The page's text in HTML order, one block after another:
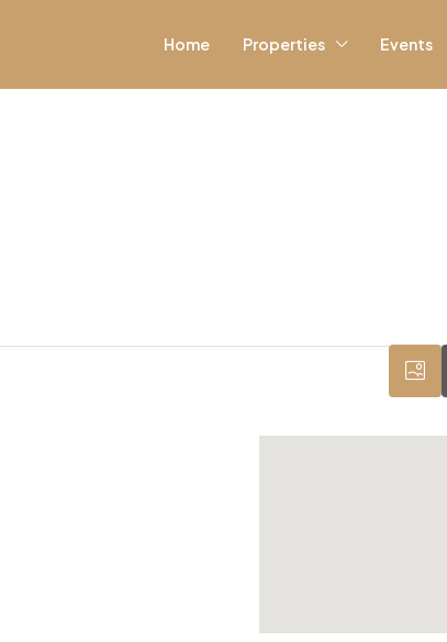
Home Properties Events